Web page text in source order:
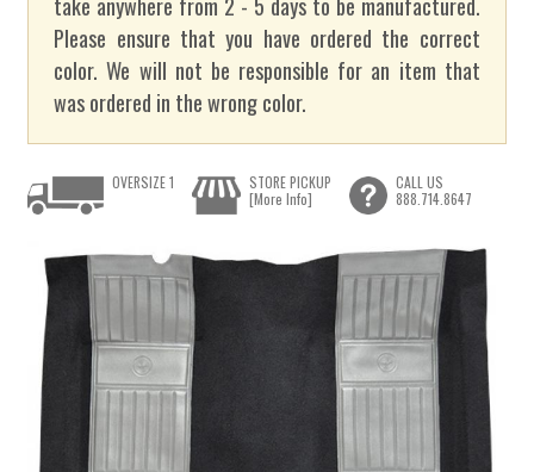
Please ensure that you have ordered the correct
color. We will not be responsible for an item that
was ordered in the wrong color.
OVERSIZE 1
STORE PICKUP
[More Info]
CALL US
888.714.8647